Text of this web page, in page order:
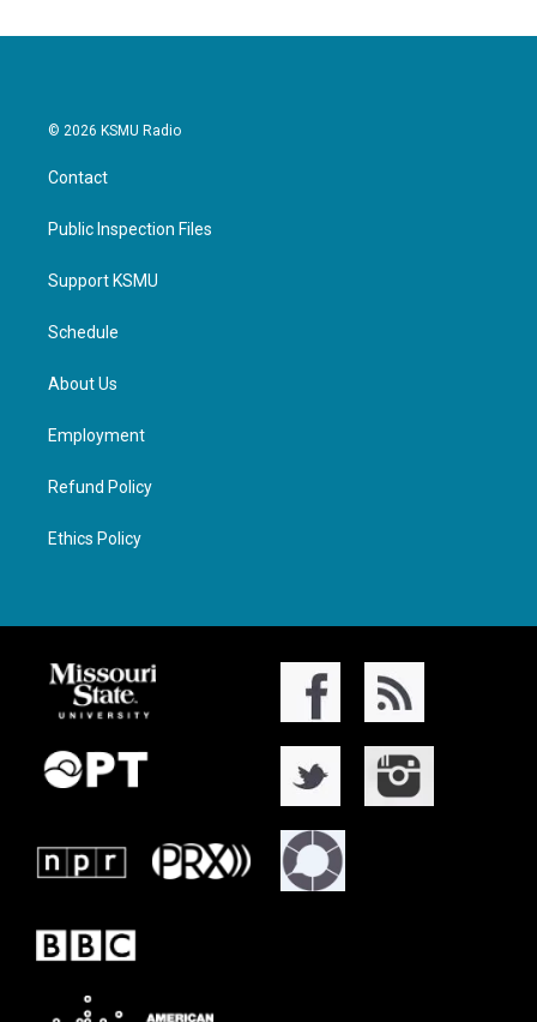
© 2026 KSMU Radio
Contact
Public Inspection Files
Support KSMU
Schedule
About Us
Employment
Refund Policy
Ethics Policy